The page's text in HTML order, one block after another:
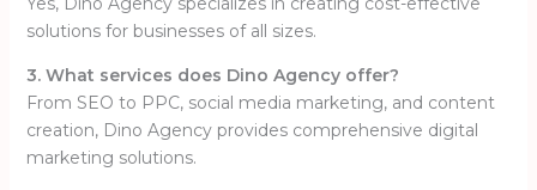
solutions for businesses of all sizes.
3. What services does Dino Agency offer?
From SEO to PPC, social media marketing, and content
creation, Dino Agency provides comprehensive digital
marketing solutions.